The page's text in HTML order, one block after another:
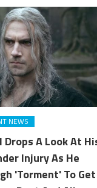
NEWS
Drops A Look At
Injury As He
'Torment' To Get